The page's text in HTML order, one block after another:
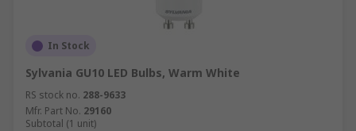
In Stock
Sylvania GU10 LED Bulbs, Warm White
RS stock no. 288-9633
Mfr. Part No. 29160
Subtotal (1 unit)